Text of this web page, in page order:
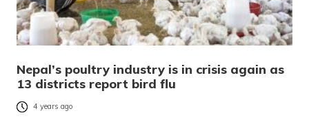
Nepal’s poultry industry is in crisis again as
13 districts report bird flu
4 years ago